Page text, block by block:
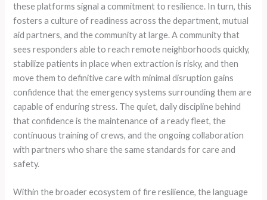
these platforms signal a commitment to resilience. In turn, this
fosters a culture of readiness across the department, mutual
aid partners, and the community at large. A community that
sees responders able to reach remote neighborhoods quickly,
stabilize patients in place when extraction is risky, and then
move them to definitive care with minimal disruption gains
confidence that the emergency systems surrounding them are
capable of enduring stress. The quiet, daily discipline behind
that confidence is the maintenance of a ready fleet, the
continuous training of crews, and the ongoing collaboration
with partners who share the same standards for care and
safety.
Within the broader ecosystem of fire resilience, the language